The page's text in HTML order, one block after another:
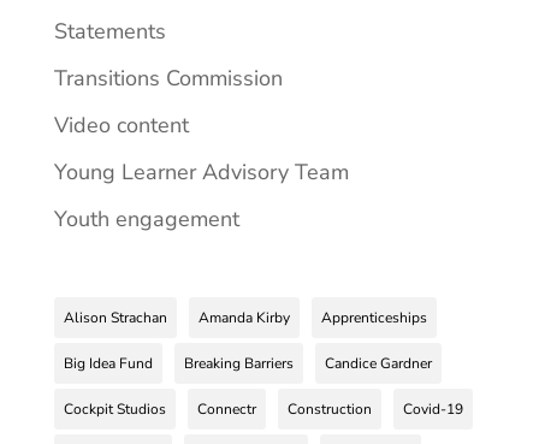
Statements
Transitions Commission
Video content
Young Learner Advisory Team
Youth engagement
Alison Strachan Amanda Kirby Apprenticeships
Big Idea Fund Breaking Barriers Candice Gardner
Cockpit Studios Connectr Construction Covid-19